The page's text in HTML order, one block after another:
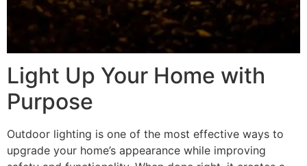
Light Up Your Home with
Purpose
Outdoor lighting is one of the most effective ways to
upgrade your home’s appearance while improving